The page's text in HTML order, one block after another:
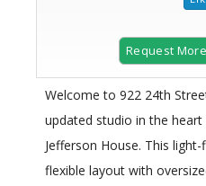
Request
Welcome to 922 24th
updated studio in the
Jefferson House. This
flexible layout with